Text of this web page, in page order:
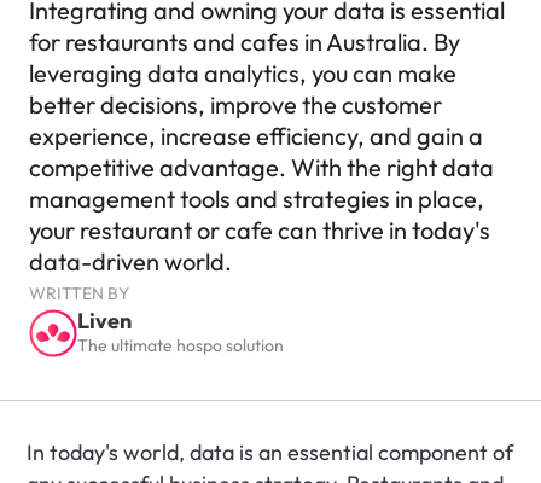
Integrating and owning your data is essential
for restaurants and cafes in Australia. By
leveraging data analytics, you can make
better decisions, improve the customer
experience, increase efficiency, and gain a
competitive advantage. With the right data
management tools and strategies in place,
your restaurant or cafe can thrive in today's
data-driven world.
WRITTEN BY
Liven
The ultimate hospo solution
In today's world, data is an essential component of